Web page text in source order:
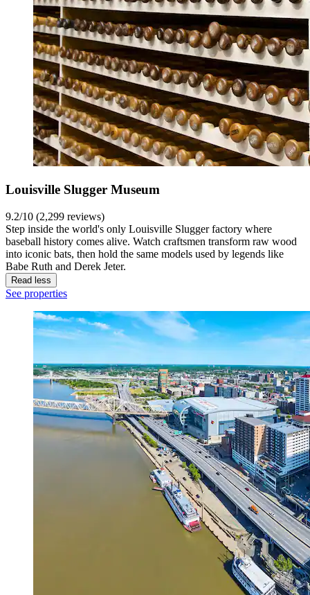
Louisville Slugger Museum
9.2/10 (2,299 reviews)
Step inside the world's only Louisville Slugger factory where
baseball history comes alive. Watch craftsmen transform raw wood
into iconic bats, then hold the same models used by legends like
Babe Ruth and Derek Jeter.
Read less
See properties